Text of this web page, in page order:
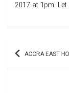
2017 at 1pm.
Post ACCRA EAST